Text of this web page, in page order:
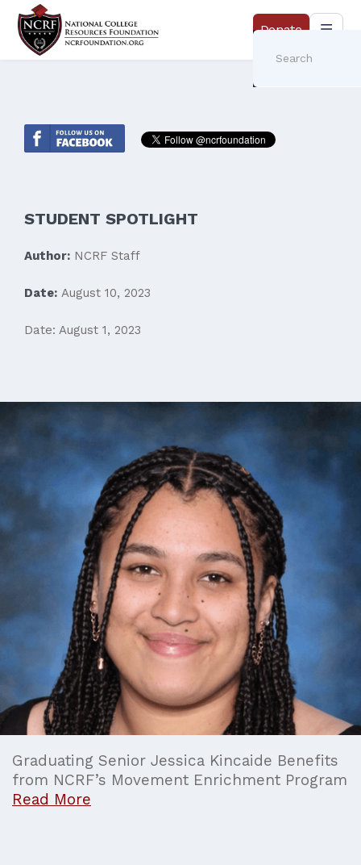
Donate
STUDENT SPOTLIGHT
Author: NCRF Staff
Date: August 10, 2023
Date: August 1, 2023
Graduating Senior Jessica Kincaide Benefits
from NCRF’s Movement Enrichment Program
Read More